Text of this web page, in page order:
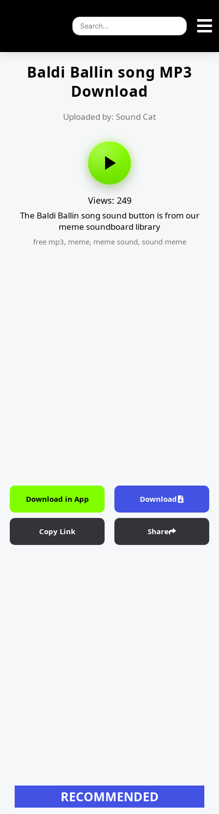
Baldi Ballin song MP3
Download
Uploaded by: Sound Cat
Views: 249
The Baldi Ballin song sound button is from our
meme soundboard library
free mp3, meme, meme sound, sound meme
Download in App Download
Copy Link Share
RECOMMENDED